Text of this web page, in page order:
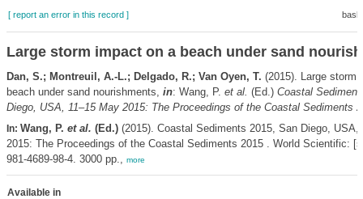
[ report an error in this record ]
Large storm impact on a beach under sand
Dan, S.; Montreuil, A.-L.; Delgado, R.; Van Oyen, T. (2015). Large storm
beach under sand nourishments, in: Wang, P. et al. (Ed.) Coastal
Diego, USA, 11–15 May 2015: The Proceedings of the Coastal Sediments
In: Wang, P. et al. (Ed.)(2015). Coastal Sediments 2015, San Diego, USA,
2015: The Proceedings of the Coastal Sediments 2015 . World Scientific:
981-4689-98-4. 3000 pp., more
Available in